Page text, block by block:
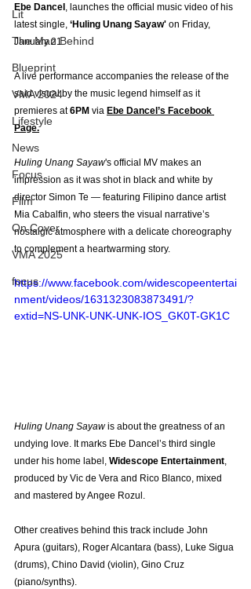
Lit
The Man Behind
Blueprint
VMA 2024
Lifestyle
News
Focus
Film
On Cover
VMA 2025
focus
Ebe Dancel , launches the official music video of his
latest single, ‘Huling Unang Sayaw' on Friday,
January 21.
A live performance accompanies the release of the
said visual by the music legend himself as it
premieres at 6PM via Ebe Dancel’s Facebook
Page.
Huling Unang Sayaw's official MV makes an
impression as it was shot in black and white by
director Simon Te — featuring Filipino dance artist
Mia Cabalfin, who steers the visual narrative’s
nostalgic atmosphere with a delicate choreography
to complement a heartwarming story.
https://www.facebook.com/widescopeentertai
nment/videos/1631323083873491/?
extid=NS-UNK-UNK-UNK-IOS_GK0T-GK1C
Huling Unang Sayaw is about the greatness of an
undying love. It marks Ebe Dancel’s third single
under his home label, Widescope Entertainment
produced by Vic de Vera and Rico Blanco, mixed
and mastered by Angee Rozul.
Other creatives behind this track include John
Apura (guitars), Roger Alcantara (bass), Luke Sigua
(drums), Chino David (violin), Gino Cruz
(piano/synths).